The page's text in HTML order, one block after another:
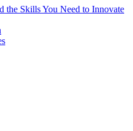
the Skills You Need to Innovate